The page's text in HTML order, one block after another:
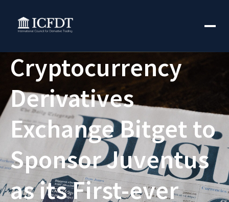
Cryptocurrency
Derivatives
Exchange Bitget to
Sponsor Juventus
as its First-ever